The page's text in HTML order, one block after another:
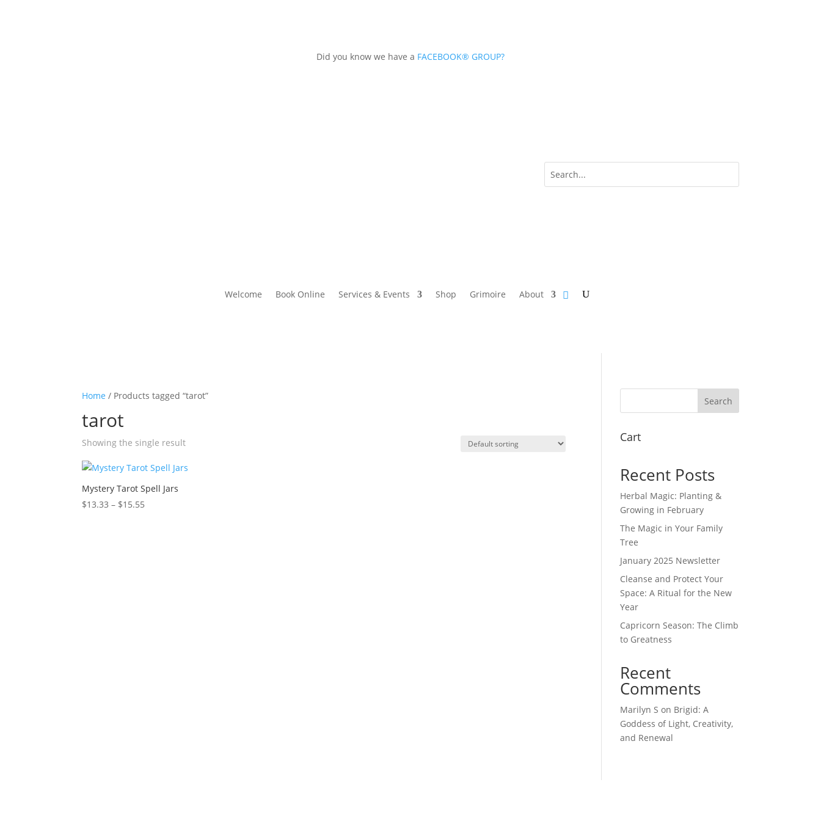
Did you know we have a FACEBOOK® GROUP?
Welcome Book Online Services & Events Shop Grimoire About
Home / Products tagged “tarot”
tarot
Showing the single result
Mystery Tarot Spell Jars
$13.33 – $15.55
Search
Cart
Recent Posts
Herbal Magic: Planting &
Growing in February
The Magic in Your Family
Tree
January 2025 Newsletter
Cleanse and Protect Your
Space: A Ritual for the New
Year
Capricorn Season: The Climb
to Greatness
Recent
Comments
Marilyn S on Brigid: A
Goddess of Light, Creativity,
and Renewal